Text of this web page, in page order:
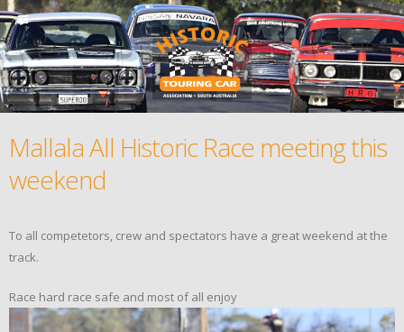
Mallala All Historic Race meeting this
weekend
To all competetors, crew and spectators have a great weekend at the
track.
Race hard race safe and most of all enjoy